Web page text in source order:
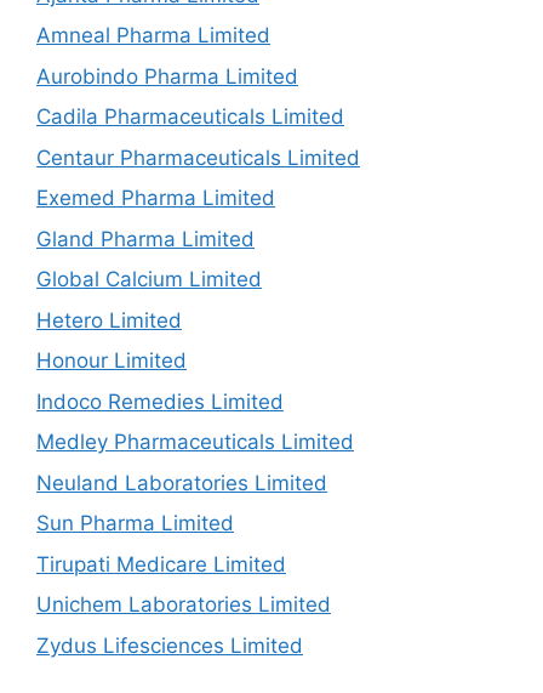
Amneal Pharma Limited
Aurobindo Pharma Limited
Cadila Pharmaceuticals Limited
Centaur Pharmaceuticals Limited
Exemed Pharma Limited
Gland Pharma Limited
Global Calcium Limited
Hetero Limited
Honour Limited
Indoco Remedies Limited
Medley Pharmaceuticals Limited
Neuland Laboratories Limited
Sun Pharma Limited
Tirupati Medicare Limited
Unichem Laboratories Limited
Zydus Lifesciences Limited